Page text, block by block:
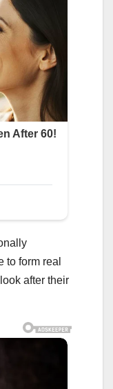
to form real
after their